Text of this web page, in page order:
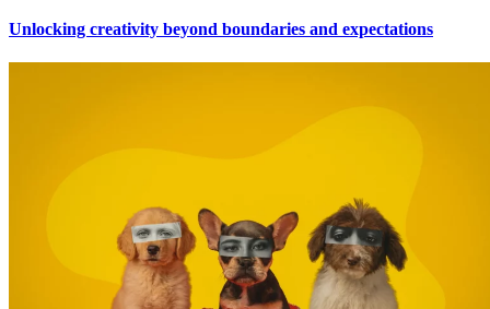
Unlocking creativity beyond boundaries and expectations